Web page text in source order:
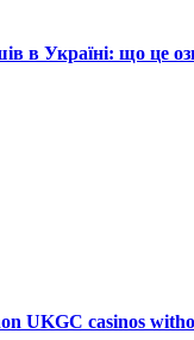
в Україні: що це
UKGC casinos